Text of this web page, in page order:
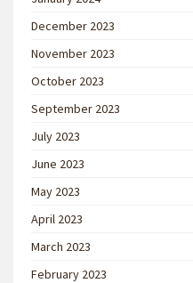
December 2023
November 2023
October 2023
September 2023
July 2023
June 2023
May 2023
April 2023
March 2023
February 2023